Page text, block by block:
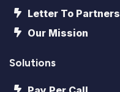
Letter To Partners
Our Mission
Solutions